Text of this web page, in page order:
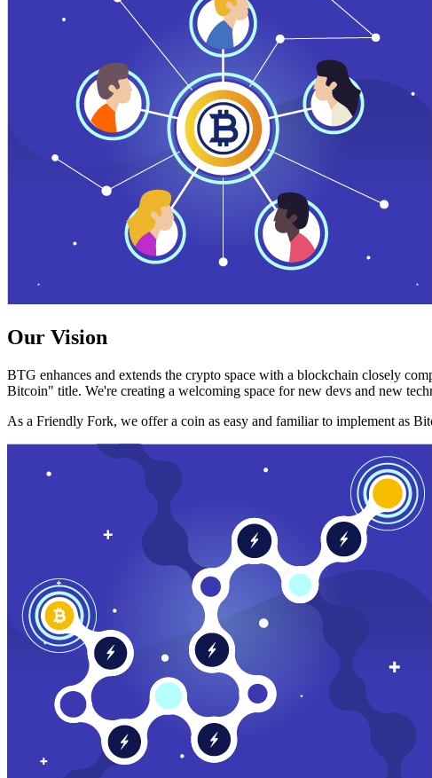
Our Vision
BTG enhances and extends the crypto space with a blockchain closely
Bitcoin" title. We're creating a welcoming space for new devs and new
As a Friendly Fork, we offer a coin as easy and familiar to implement as